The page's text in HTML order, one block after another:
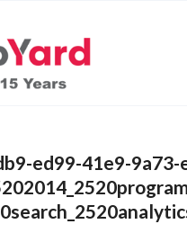
ed99-41e9-